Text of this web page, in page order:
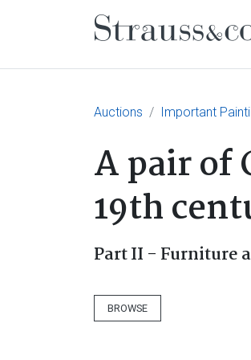
Main
Auctions Important
A pair of
19th
Part II - Furniture
BROWSE